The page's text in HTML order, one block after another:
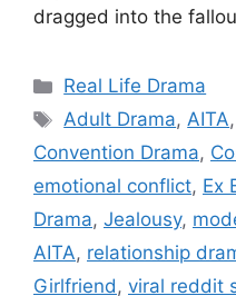
dragged into the
Categories
Real Life Drama
Tags
Adult Drama,AITA,
Convention Drama,
emotional conflict, Ex
Drama, Jealousy,
AITA, relationship
Girlfriend, viral reddit